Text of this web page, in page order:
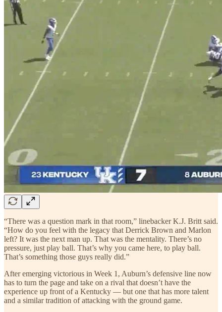
“There was a question mark in that room,” linebacker K.J. Britt said.
“How do you feel with the legacy that Derrick Brown and Marlon
left? It was the next man up. That was the mentality. There’s no
pressure, just play ball. That’s why you came here, to play ball.
That’s something those guys really did.”
After emerging victorious in Week 1, Auburn’s defensive line now
has to turn the page and take on a rival that doesn’t have the
experience up front of a Kentucky — but one that has more talent
and a similar tradition of attacking with the ground game.